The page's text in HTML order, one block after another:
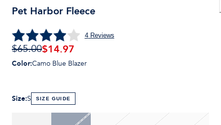
Pet Harbor Fleece
4Reviews
$65.00$14.97
Color:Camo Blue Blazer
Size:S SIZE GUIDE